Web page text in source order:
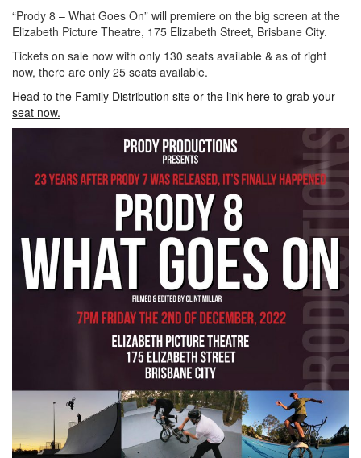
“Prody 8 – What Goes On” will premiere on the big screen at the
Elizabeth Picture Theatre, 175 Elizabeth Street, Brisbane City.
Tickets on sale now with only 130 seats available & as of right
now, there are only 25 seats available.
Head to the Family Distribution site or the link here to grab your
seat now.